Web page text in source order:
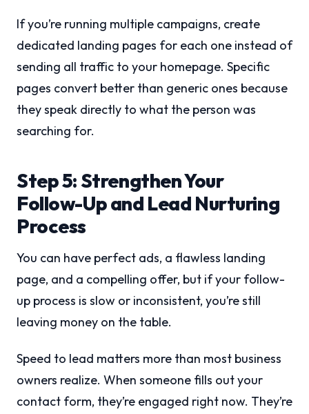
If you’re running multiple campaigns, create
dedicated landing pages for each one instead of
sending all traffic to your homepage. Specific
pages convert better than generic ones because
they speak directly to what the person was
searching for.
Step 5: Strengthen Your
Follow-Up and Lead Nurturing
Process
You can have perfect ads, a flawless landing
page, and a compelling offer, but if your follow-
up process is slow or inconsistent, you’re still
leaving money on the table.
Speed to lead matters more than most business
owners realize. When someone fills out your
contact form, they’re engaged right now. They’re